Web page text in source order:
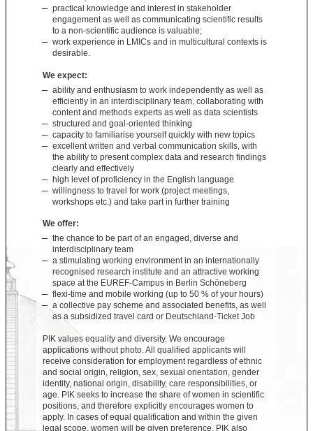
practical knowledge and interest in stakeholder
engagement as well as communicating scientific results
to a non-scientific audience is valuable;
work experience in LMICs and in multicultural contexts is
desirable.
We expect:
ability and enthusiasm to work independently as well as
efficiently in an interdisciplinary team, collaborating with
content and methods experts as well as data scientists
structured and goal-oriented thinking
capacity to familiarise yourself quickly with new topics
excellent written and verbal communication skills, with
the ability to present complex data and research findings
clearly and effectively
high level of proficiency in the English language
willingness to travel for work (project meetings,
workshops etc.) and take part in further training
We offer:
the chance to be part of an engaged, diverse and
interdisciplinary team
a stimulating working environment in an internationally
recognised research institute and an attractive working
space at the EUREF-Campus in Berlin Schöneberg
flexi-time and mobile working (up to 50 % of your hours)
a collective pay scheme and associated benefits, as well
as a subsidized travel card or Deutschland-Ticket Job
PIK values equality and diversity. We encourage
applications without photo. All qualified applicants will
receive consideration for employment regardless of ethnic
and social origin, religion, sex, sexual orientation, gender
identity, national origin, disability, care responsibilities, or
age. PIK seeks to increase the share of women in scientific
positions, and therefore explicitly encourages women to
apply. In cases of equal qualification and within the given
legal scope, women will be given preference. PIK also